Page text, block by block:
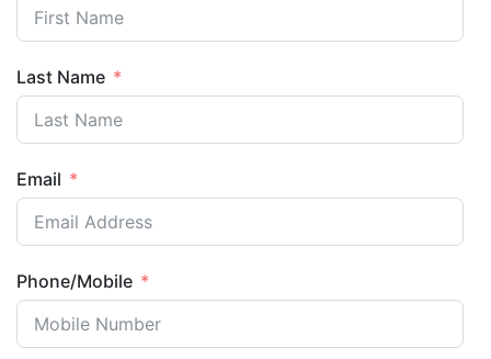
Last Name
Email
Phone/Mobile